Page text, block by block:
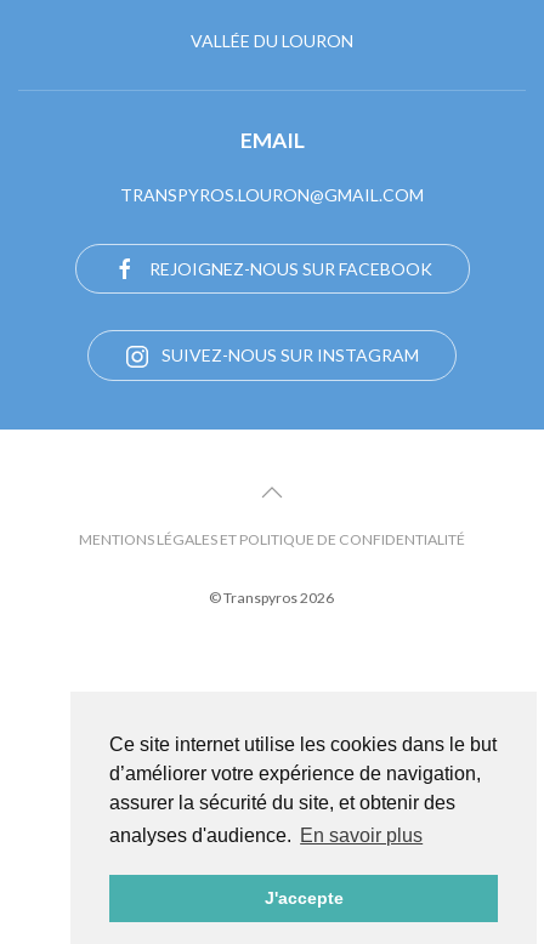
Ce site internet utilise les cookies dans le but
d’améliorer votre expérience de navigation,
assurer la sécurité du site, et obtenir des
analyses d'audience. En savoir plus
J'accepte
VALLÉE DU LOURON
EMAIL
TRANSPYROS.LOURON@GMAIL.COM
REJOIGNEZ-NOUS SUR FACEBOOK
SUIVEZ-NOUS SUR INSTAGRAM
MENTIONS LÉGALES ET POLITIQUE DE CONFIDENTIALITÉ
© Transpyros 2026